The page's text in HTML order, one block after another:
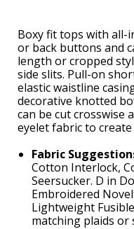
Boxy fit tops with all-
or back buttons and
length or cropped
side slits. Pull-on
elastic waistline
decorative knotted
can be cut crosswise
eyelet fabric to
Fabric
Cotton Interlock,
Seersucker. D in
Embroidered
Lightweight
matching plaids or